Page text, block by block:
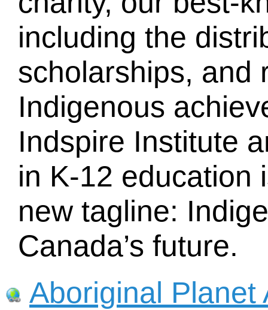
including the
scholarships, and
Indigenous
Indspire Institute
in K-12 education
new tagline:
Canada’s future.
Aboriginal Planet